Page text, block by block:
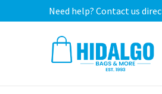
Need help? Contact us